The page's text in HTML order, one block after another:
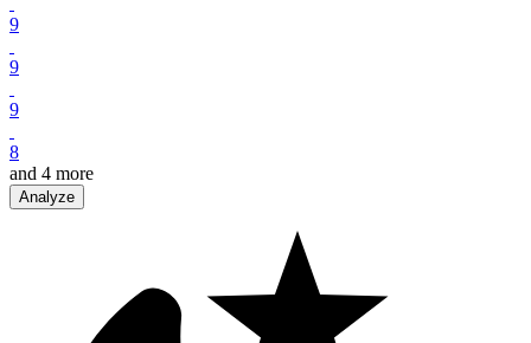
9
9
9
8
and 4 more
Analyze